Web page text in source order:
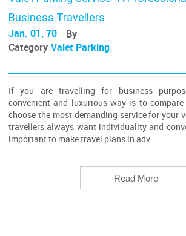
Business Travellers
Jan. 01, 70
By
Category Valet Parking
If you are travelling for business
convenient and luxurious way is to
choose the most demanding service for your
travellers always want individuality and
important to make travel plans in adv
Read More